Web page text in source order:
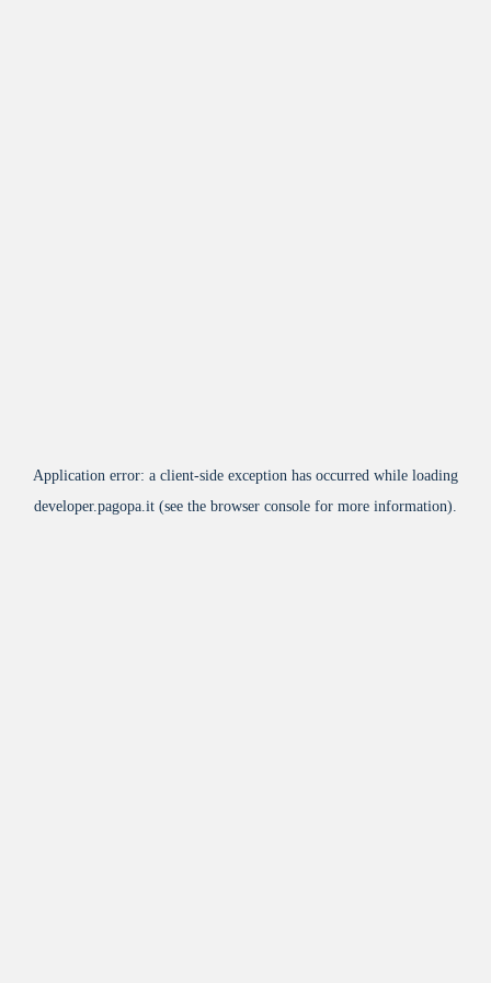
Application error: a client-side exception has occurred while loading
developer.pagopa.it (see the browser console for more information).